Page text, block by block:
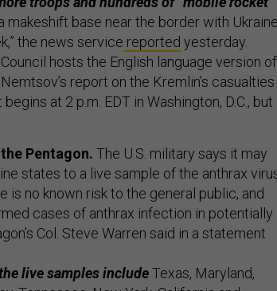
base near the border with Ukraine,
the news servicereportedyesterday.
hosts the English language version of
report on the Kremlin’s casualties
at 2 p.m. EDT in Washington, D.C., but
states to a live sample of the anthrax virus
is no known risk to the general public, and
cases of anthrax infection in potentially
Col. Steve Warren said in a statement
live samples include
Tennessee, New York, California and